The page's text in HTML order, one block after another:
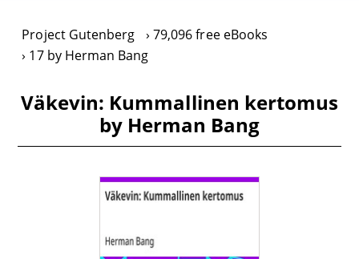
Project Gutenberg
79,096 free eBooks
17 by Herman Bang
Väkevin: Kummallinen kertomus
by Herman Bang